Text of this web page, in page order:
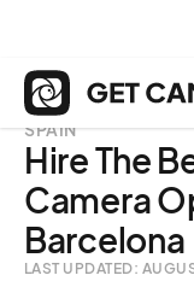
SPAIN
Hire The
Camera
Barcelona
LAST UPDATED: